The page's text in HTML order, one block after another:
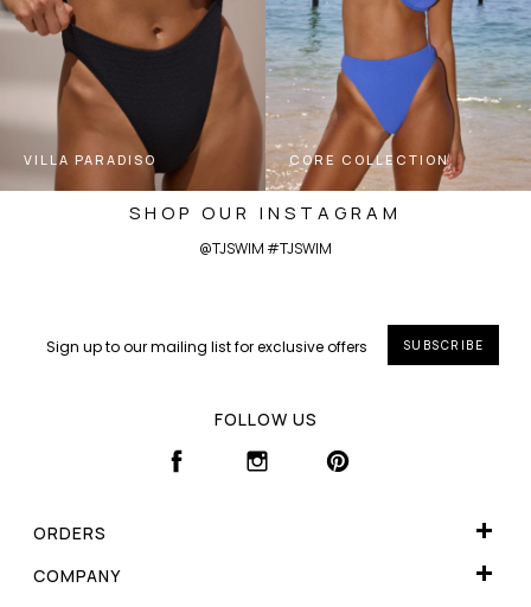
VILLA PARADISO CORE COLLECTION
SHOP OUR INSTAGRAM
@TJSWIM #TJSWIM
ORDERS
WISHLIST
COMPANY
SUBSCRIBE
FOLLOW US
INSTAGRAM